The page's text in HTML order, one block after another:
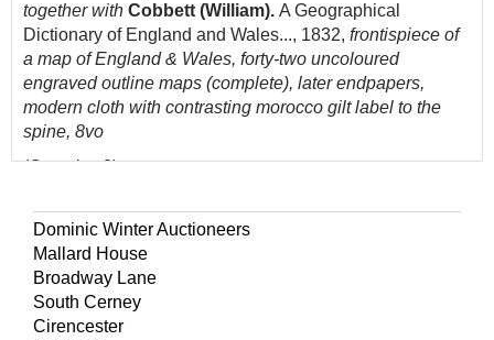
together with Cobbett (William). A Geographical
Dictionary of England and Wales..., 1832, frontispiece of
a map of England & Wales, forty-two uncoloured
engraved outline maps (complete), later endpapers,
modern cloth with contrasting morocco gilt label to the
spine, 8vo
(Quantity: 2)
Dominic Winter Auctioneers
Mallard House
Broadway Lane
South Cerney
Cirencester